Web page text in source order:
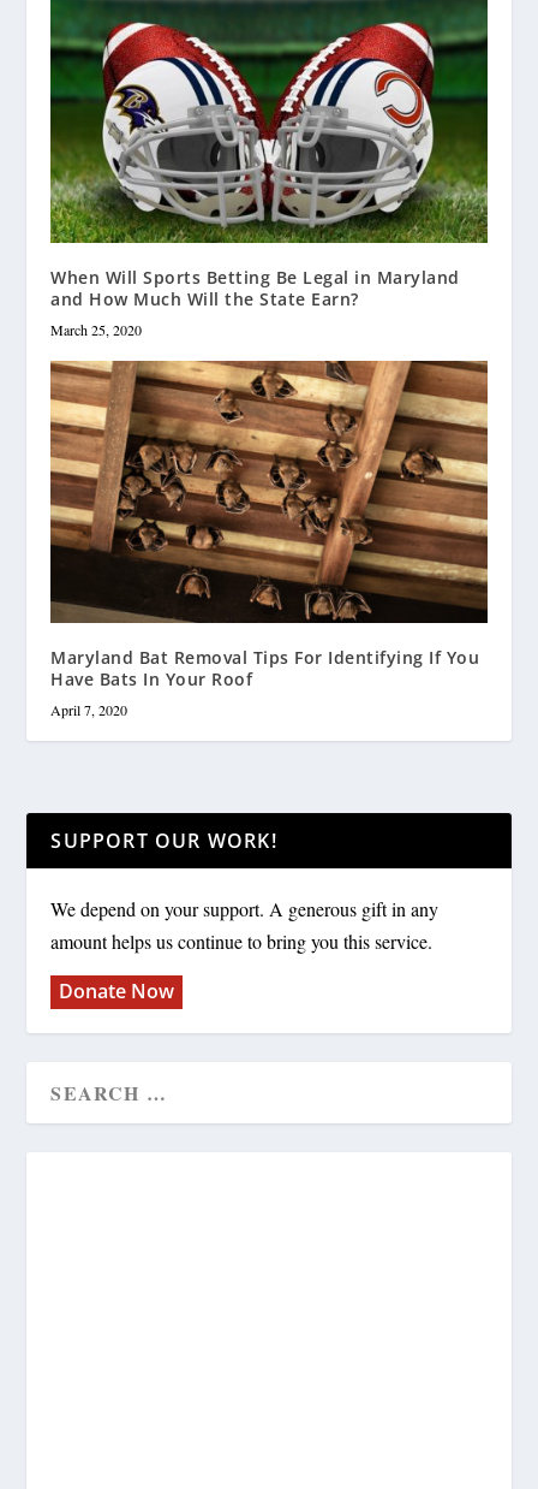
When Will Sports Betting Be Legal in Maryland
and How Much Will the State Earn?
March 25, 2020
Maryland Bat Removal Tips For Identifying If You
Have Bats In Your Roof
April 7, 2020
SUPPORT OUR WORK!
We depend on your support. A generous gift in any
amount helps us continue to bring you this service.
Donate Now